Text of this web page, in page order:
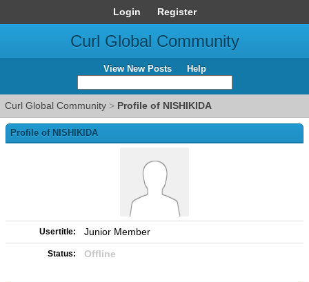
Login Register
Curl Global Community
View New Posts Help
Curl Global Community > Profile of NISHIKIDA
Profile of NISHIKIDA
Usertitle: Junior Member
Status: Offline